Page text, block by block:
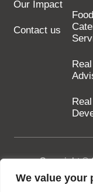
We value your
Our Impact
Contact us
Copyright ©
SILA Group.
reserved.